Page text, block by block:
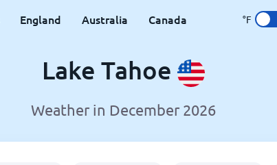
England Australia Canada °F
Lake Tahoe
Weather in December 2026